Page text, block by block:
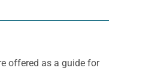
offered as a guide for